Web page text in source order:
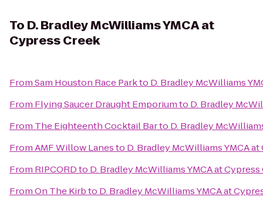
To D. Bradley McWilliams YMCA at
Cypress Creek
FromSam Houston Race Parkto D. Bradley McWilliams
From Flying Saucer Draught Emporiumto D. Bradley
From The Eighteenth Cocktail Barto D. Bradley
FromAMF Willow Lanesto D. Bradley McWilliams YMCA
From RIPCORDto D. Bradley McWilliams YMCA at Cypress
FromOn The Kirbto D. Bradley McWilliams YMCA at